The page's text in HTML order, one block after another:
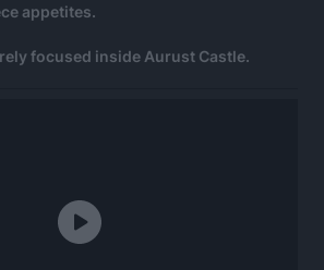
appetites.
focused inside Aurust Castle.